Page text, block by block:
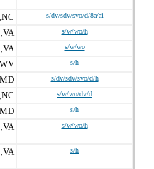
NC s/dv/sdv/svo/d/8a/ai
VA s/w/wo/h
VA s/w/wo
WV s/h
MD s/dv/sdv/svo/d/h
NC s/w/wo/dv/d
MD s/h
VA s/w/wo/h
VA s/h